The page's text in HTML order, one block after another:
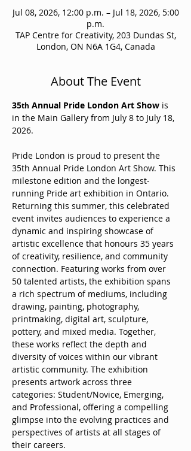
Jul 08, 2026, 12:00 p.m. – Jul 18, 2026, 5:00
p.m.
TAP Centre for Creativity, 203 Dundas St,
London, ON N6A 1G4, Canada
About The Event
35th Annual Pride London Art Show is
in the Main Gallery from July 8 to July 18,
2026.
Pride London is proud to present the
35th Annual Pride London Art Show. This
milestone edition and the longest-
running Pride art exhibition in Ontario.
Returning this summer, this celebrated
event invites audiences to experience a
dynamic and inspiring showcase of
artistic excellence that honours 35 years
of creativity, resilience, and community
connection. Featuring works from over
50 talented artists, the exhibition spans
a rich spectrum of mediums, including
drawing, painting, photography,
printmaking, digital art, sculpture,
pottery, and mixed media. Together,
these works reflect the depth and
diversity of voices within our vibrant
artistic community. The exhibition
presents artwork across three
categories: Student/Novice, Emerging,
and Professional, offering a compelling
glimpse into the evolving practices and
perspectives of artists at all stages of
their careers.